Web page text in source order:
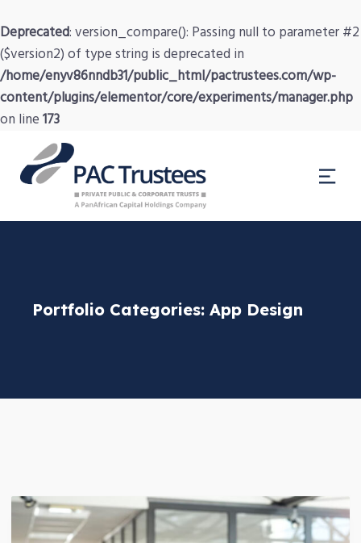
Deprecated: version_compare(): Passing null to parameter #2
($version2) of type string is deprecated in
/home/enyv86nndb31/public_html/pactrustees.com/wp-
content/plugins/elementor/core/experiments/manager.php
on line173
Portfolio Categories: App Design